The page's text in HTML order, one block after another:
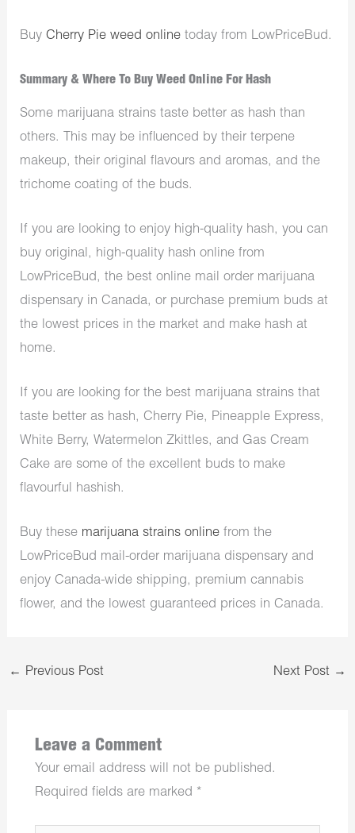
BuyCherry Pie weed online today from LowPriceBud.
Summary & Where To Buy Weed Online For Hash
Some marijuana strains taste better as hash than
others. This may be influenced by their terpene
makeup, their original flavours and aromas, and the
trichome coating of the buds.
If you are looking to enjoy high-quality hash, you can
buy original, high-quality hash online from
LowPriceBud, the best online mail order marijuana
dispensary in Canada, or purchase premium buds at
the lowest prices in the market and make hash at
home.
If you are looking for the best marijuana strains that
taste better as hash, Cherry Pie, Pineapple Express,
White Berry, Watermelon Zkittles, and Gas Cream
Cake are some of the excellent buds to make
flavourful hashish.
Buy these marijuana strains online from the
LowPriceBud mail-order marijuana dispensary and
enjoy Canada-wide shipping, premium cannabis
flower, and the lowest guaranteed prices in Canada.
← Previous Post Next Post →
Leave a Comment
Your email address will not be published.
Required fields are marked *